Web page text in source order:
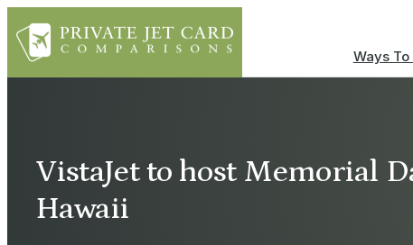
Ways To
VistaJet to host Memorial
Hawaii